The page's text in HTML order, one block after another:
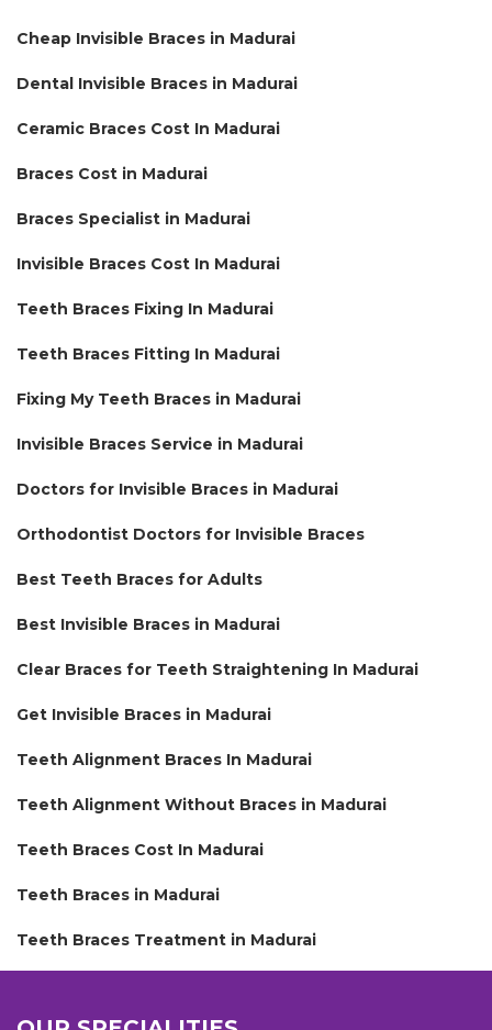
Cheap Invisible Braces in Madurai
Dental Invisible Braces in Madurai
Ceramic Braces Cost In Madurai
Braces Cost in Madurai
Braces Specialist in Madurai
Invisible Braces Cost In Madurai
Teeth Braces Fixing In Madurai
Teeth Braces Fitting In Madurai
Fixing My Teeth Braces in Madurai
Invisible Braces Service in Madurai
Doctors for Invisible Braces in Madurai
Orthodontist Doctors for Invisible Braces
Best Teeth Braces for Adults
Best Invisible Braces in Madurai
Clear Braces for Teeth Straightening In Madurai
Get Invisible Braces in Madurai
Teeth Alignment Braces In Madurai
Teeth Alignment Without Braces in Madurai
Teeth Braces Cost In Madurai
Teeth Braces in Madurai
Teeth Braces Treatment in Madurai